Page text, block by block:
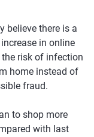
believe there is a
in online
the risk of infection
home instead of
fraud.
to shop more
with last